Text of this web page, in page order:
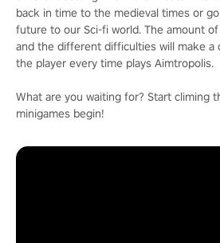
back in time to the medieval times or
future to our Sci-fi world. The amount
and the different difficulties will make
the player every time plays Aimtropolis.
What are you waiting for? Start climing
minigames begin!